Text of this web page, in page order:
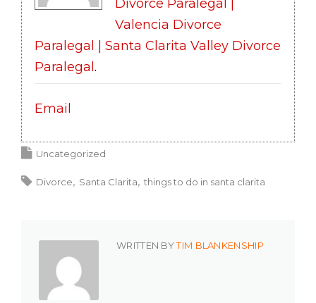
Divorce Paralegal |
Valencia Divorce
Paralegal | Santa Clarita Valley Divorce
Paralegal .
Email
Uncategorized
Divorce Santa Clarita things to do in santa clarita
WRITTEN BYTIM BLANKENSHIP